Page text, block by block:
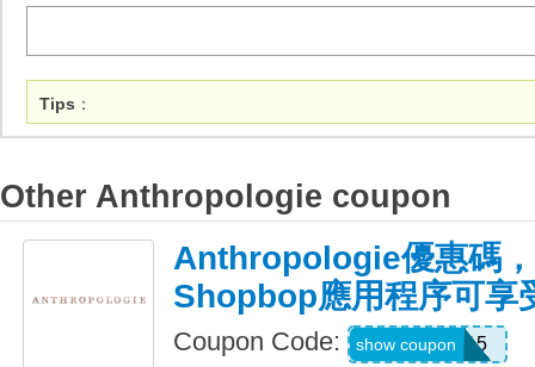
Tips ：
Other Anthropologie coupon
Anthropologie優惠碼
Shopbop應用程序可享
Coupon Code: APP15
show coupon